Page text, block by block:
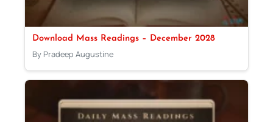
Download Mass Readings – December 2028
By Pradeep Augustine